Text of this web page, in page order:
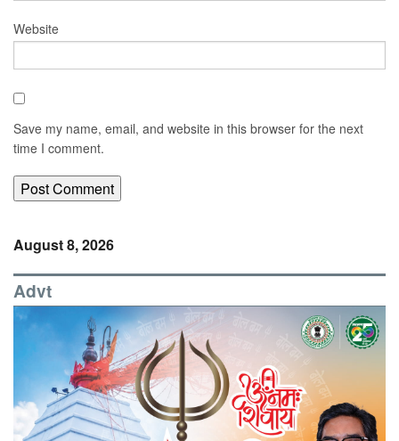
Website
Save my name, email, and website in this browser for the next
time I comment.
August 8, 2026
Advt